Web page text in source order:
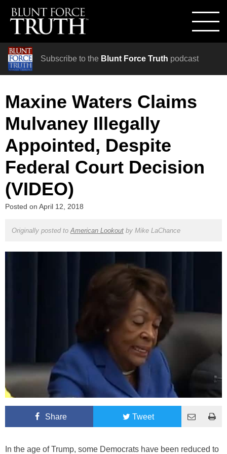
Subscribe to the Blunt Force Truth podcast
Maxine Waters Claims
Mulvaney Illegally
Appointed, Despite
Federal Court Decision
(VIDEO)
Posted on April 12, 2018
Originally posted to American Lookoutby Mike LaChance
Share Tweet
In the age of Trump, some Democrats have been reduced to